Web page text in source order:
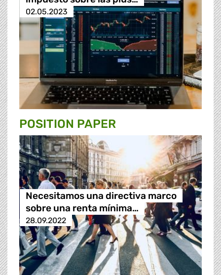
02.05.2023
POSITION PAPER
Necesitamos una directiva marco
sobre una renta mínima…
28.09.2022